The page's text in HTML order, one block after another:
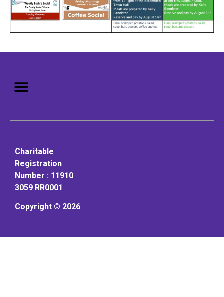
Charitable
Registration
Number : 11910
3059 RR0001
Copyright © 2026